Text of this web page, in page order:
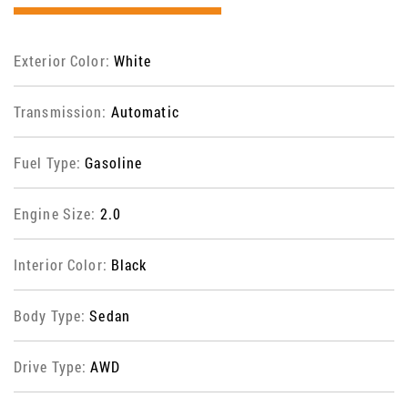
Exterior Color: White
Transmission: Automatic
Fuel Type:Gasoline
Engine Size: 2.0
Interior Color: Black
Body Type:Sedan
Drive Type:AWD